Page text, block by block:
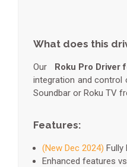
What does this
Our Roku Pro Driver
integration and control
Soundbar or Roku TV
Features:
(New Dec 2024) Fully
Enhanced features